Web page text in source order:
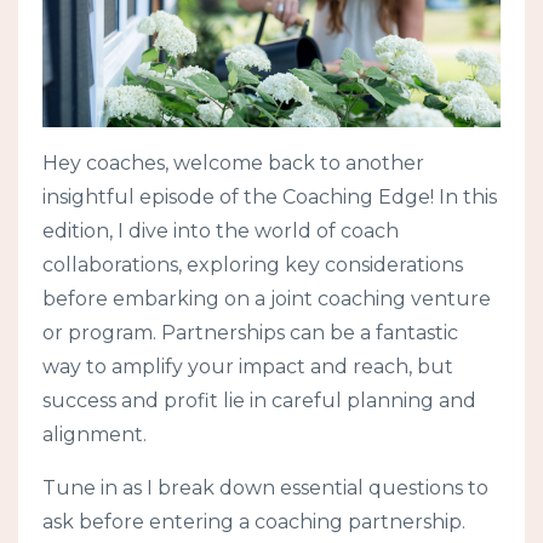
Hey coaches, welcome back to another
insightful episode of the Coaching Edge! In this
edition, I dive into the world of coach
collaborations, exploring key considerations
before embarking on a joint coaching venture
or program. Partnerships can be a fantastic
way to amplify your impact and reach, but
success and profit lie in careful planning and
alignment.
Tune in as I break down essential questions to
ask before entering a coaching partnership.